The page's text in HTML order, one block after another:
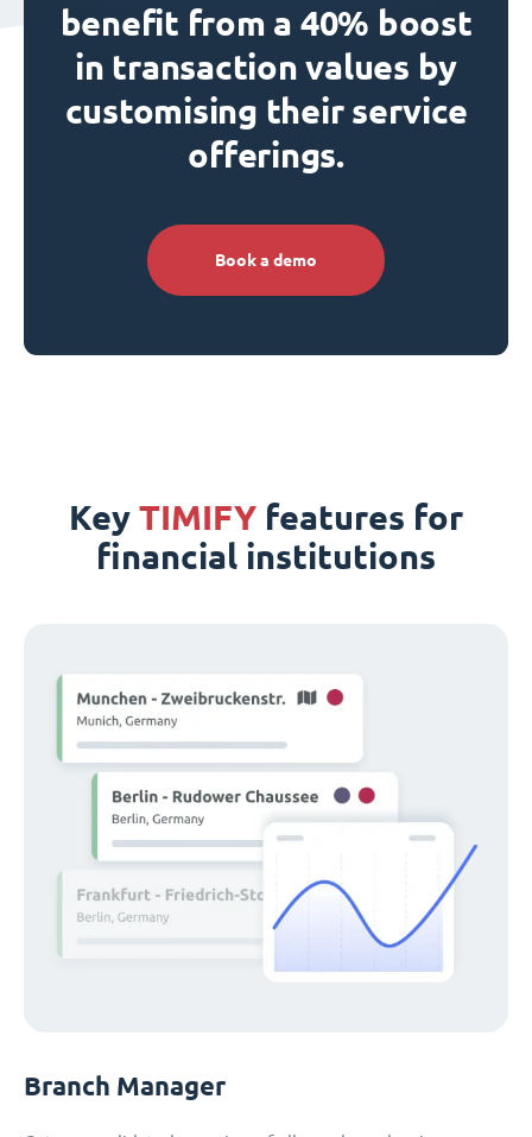
benefit from a 40% boost
in transaction values by
customising their service
offerings.
Book a demo
Key TIMIFY features for
financial institutions
Branch Manager